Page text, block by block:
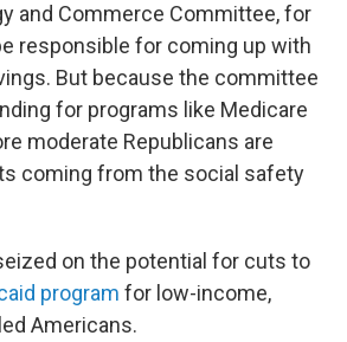
and Commerce Committee, for
responsible for coming up with
But because the committee
for programs like Medicare
moderate Republicans are
coming from the social safety
on the potential for cuts to
program for low-income,
Americans.